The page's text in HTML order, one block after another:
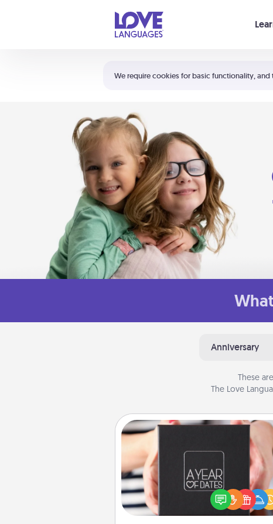
We require cookies for basic functionality,
Shortcuts:
Your cart is empty
Anniversary
These
The Love
A box of dates is the
romantic Christmas gift,
anniversary present, or just
you want to show them how